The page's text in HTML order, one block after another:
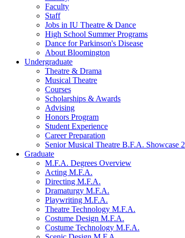
Faculty
Staff
Jobs in IU Theatre & Dance
High School Summer Programs
Dance for Parkinson's Disease
About Bloomington
Undergraduate
Theatre & Drama
Musical Theatre
Courses
Scholarships & Awards
Advising
Honors Program
Student Experience
Career Preparation
Senior Musical Theatre B.F.A. Showcase
Graduate
M.F.A. Degrees Overview
Acting M.F.A.
Directing M.F.A.
Dramaturgy M.F.A.
Playwriting M.F.A.
Theatre Technology M.F.A.
Costume Design M.F.A.
Costume Technology M.F.A.